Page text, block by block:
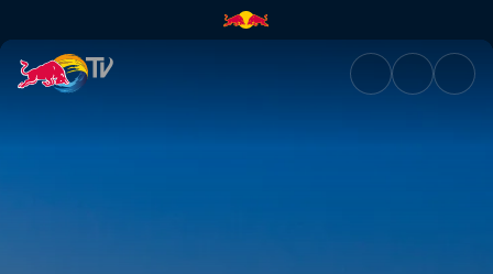
US Open of Surfing | Red Bull